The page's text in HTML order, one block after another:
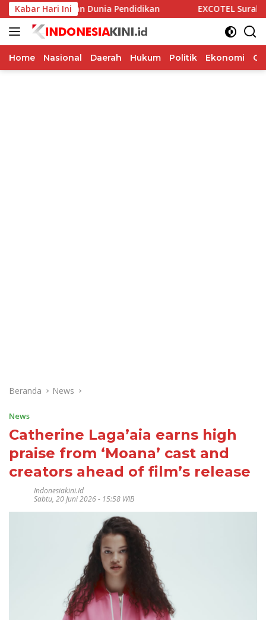
Langsung
ke
konten
Kabar Hari Ini
Alumni dan Dunia Pendidikan EXCOTEL Surabaya
Home Nasional Daerah Hukum Politik Ekonomi
Beranda News
News
Catherine Laga’aia earns high
praise from ‘Moana’ cast and
creators ahead of film’s release
Indonesiakini.id
Sabtu, 20 Juni 2026 - 15:58 WIB